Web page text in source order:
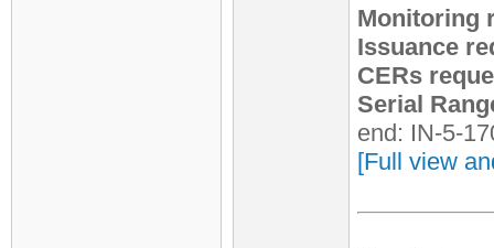
Monitoring
Issuance
CERs
Serial
end: IN-5-
[Full view